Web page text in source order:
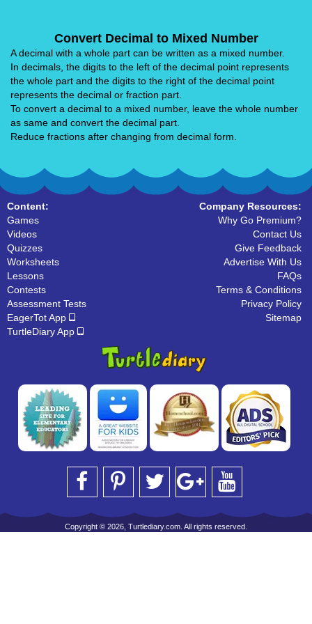
Convert Decimal to Mixed Number
A decimal with a whole part can be written as a mixed number.
In decimals, the digits to the left of the decimal point represents
the whole part and the digits to the right of the decimal point
represents the decimal or fraction part.
To convert a decimal to a mixed number, leave the whole number
as same and convert the decimal part.
Reduce fractions after changing from decimal form.
Content:
Games
Videos
Quizzes
Worksheets
Lessons
Contests
Assessment Tests
EagerTot App
TurtleDiary App
Company Resources:
Why Go Premium?
Contact Us
Give Feedback
Advertise With Us
FAQs
Terms & Conditions
Privacy Policy
Sitemap
Copyright © 2026, Turtlediary.com. All rights reserved.